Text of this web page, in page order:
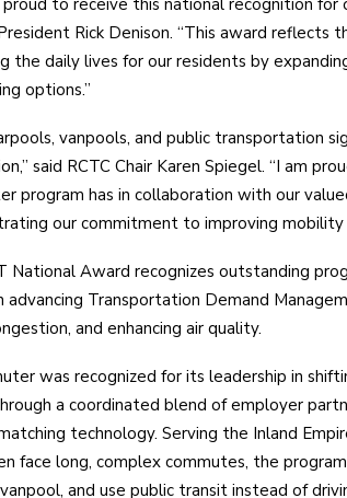
proud to receive this national recognition for
Rick Denison. “This award
the daily lives for our residents by
options.”
vanpools, and public transportation
said RCTC Chair Karen Spiegel. “I am
program has in collaboration with our
our commitment to improving mobility
National Award recognizes outstanding
advancing Transportation Demand
and enhancing air quality.
was recognized for its leadership in
a coordinated blend of employer
technology. Serving the Inland
face long, complex commutes, the
and use public transit instead of